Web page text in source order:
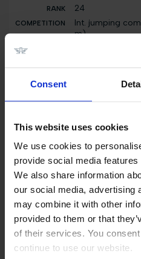
Consent
This website uses cookies
We use cookies to
provide social media
We also share information
our social media, advertising
may combine it with other
provided to them or that
of their services. You
continue to use our website.
24
Int. jumping
m)
Int. jumping
Kamilla D
9
Int. jumping
(1.30/1.35 m)
Kamilla D
3000 EUR
9